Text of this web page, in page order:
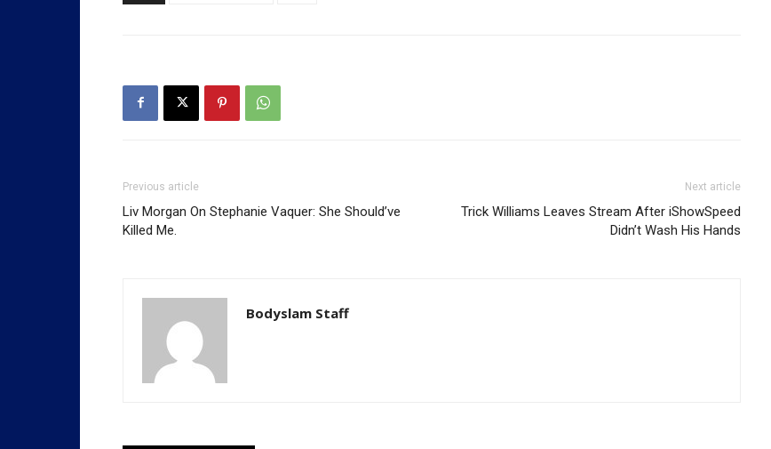
Previous article
Liv Morgan On Stephanie Vaquer: She Should’ve
Killed Me.
Next article
Trick Williams Leaves Stream After iShowSpeed
Didn’t Wash His Hands
Bodyslam Staff